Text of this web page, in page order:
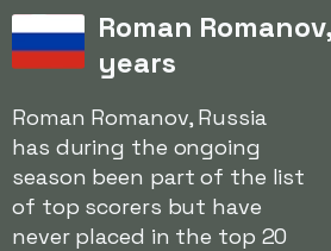
Roman
years
Roman Romanov, Russia
has during the ongoing
season been part of the list
of top scorers but have
never placed in the top 20